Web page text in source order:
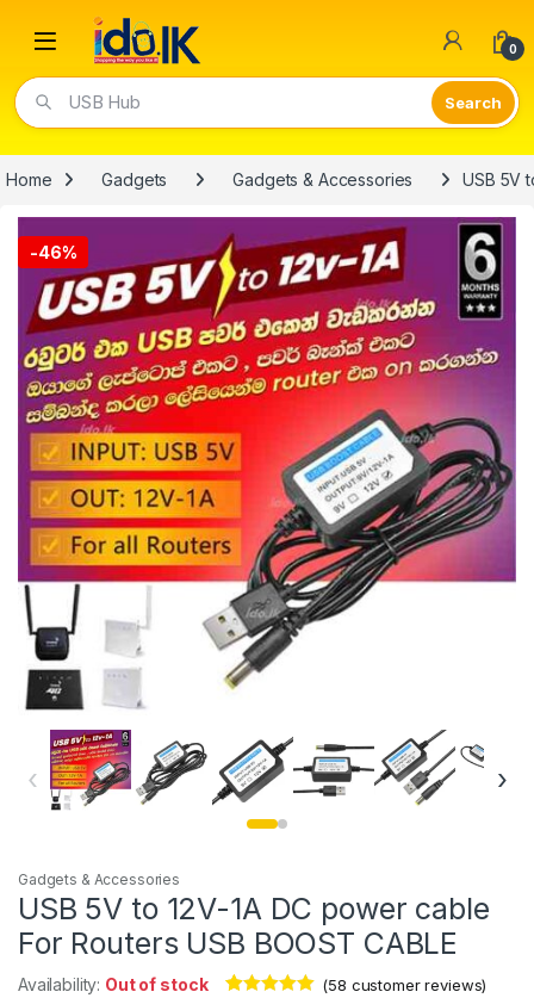
Open 0
Video Lights
Home Gadgets Gadgets & Accessories USB 5V
-46%
‹ ›
Gadgets & Accessories
USB 5V to 12V-1A DC power cable
For Routers USB BOOST CABLE
Availability: Out of stock (58 customer reviews)